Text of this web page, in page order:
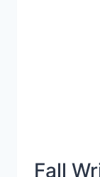
Fall